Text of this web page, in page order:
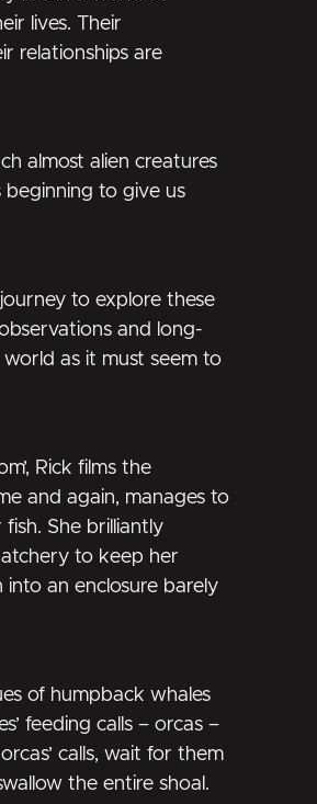
lives. Their
relationships are
almost alien creatures
to give us
to explore these
and long-
as it must seem to
Rick films the
and again, manages to
She brilliantly
to keep her
an enclosure barely
of humpback whales
feeding calls – orcas –
calls, wait for them
the entire shoal.